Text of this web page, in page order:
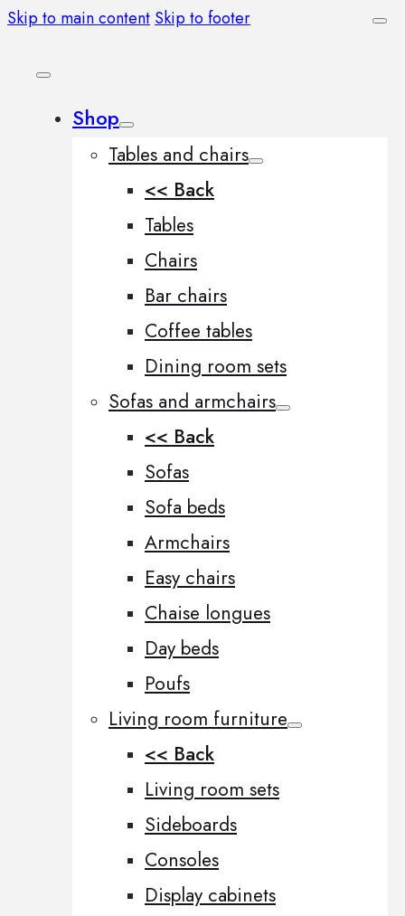
Skip to main content Skip to footer
Shop
Tables and chairs
<< Back
Tables
Chairs
Bar chairs
Coffee tables
Dining room sets
Sofas and armchairs
<< Back
Sofas
Sofa beds
Armchairs
Easy chairs
Chaise longues
Day beds
Poufs
Living room furniture
<< Back
Living room sets
Sideboards
Consoles
Display cabinets